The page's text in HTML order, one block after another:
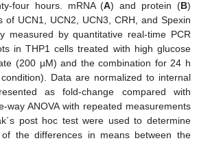
four hours. mRNA (A) and protein (B)
of UCN1, UCN2, UCN3, CRH, and Spexin
measured by quantitative real-time PCR
in THP1 cells treated with high glucose
(200 µM) and the combination for 24 h
Data are normalized to internal
as fold-change compared with
way ANOVA with repeated measurements
post hoc test were used to determine
the differences in means between the